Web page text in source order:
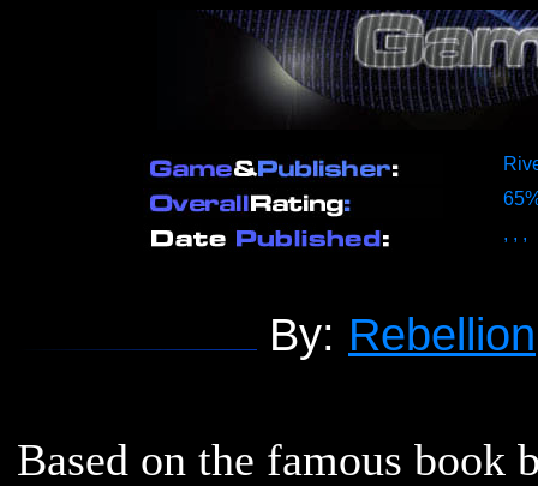
, , ,
By: Rebellion
Based on the famous book